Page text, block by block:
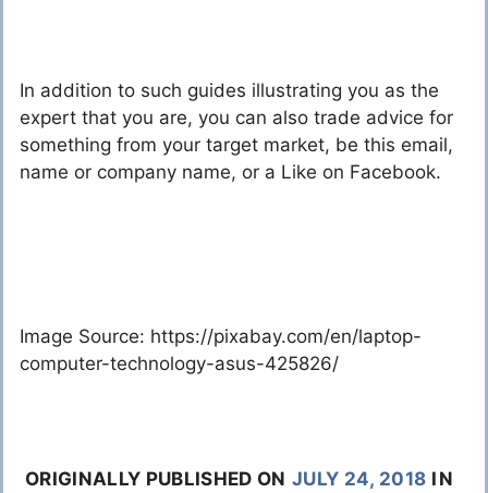
In addition to such guides illustrating you as the
expert that you are, you can also trade advice for
something from your target market, be this email,
name or company name, or a Like on Facebook.
Image Source: https://pixabay.com/en/laptop-
computer-technology-asus-425826/
ORIGINALLY PUBLISHED ON JULY 24, 2018 IN